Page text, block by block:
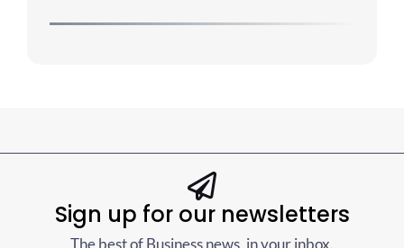
Sign up for our newsletters
The best of Business news, in your inbox.